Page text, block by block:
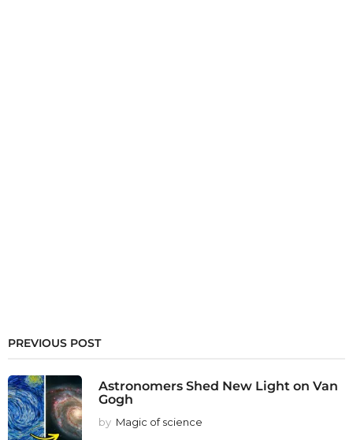
PREVIOUS POST
Astronomers Shed New Light on Van
Gogh
by Magic of science